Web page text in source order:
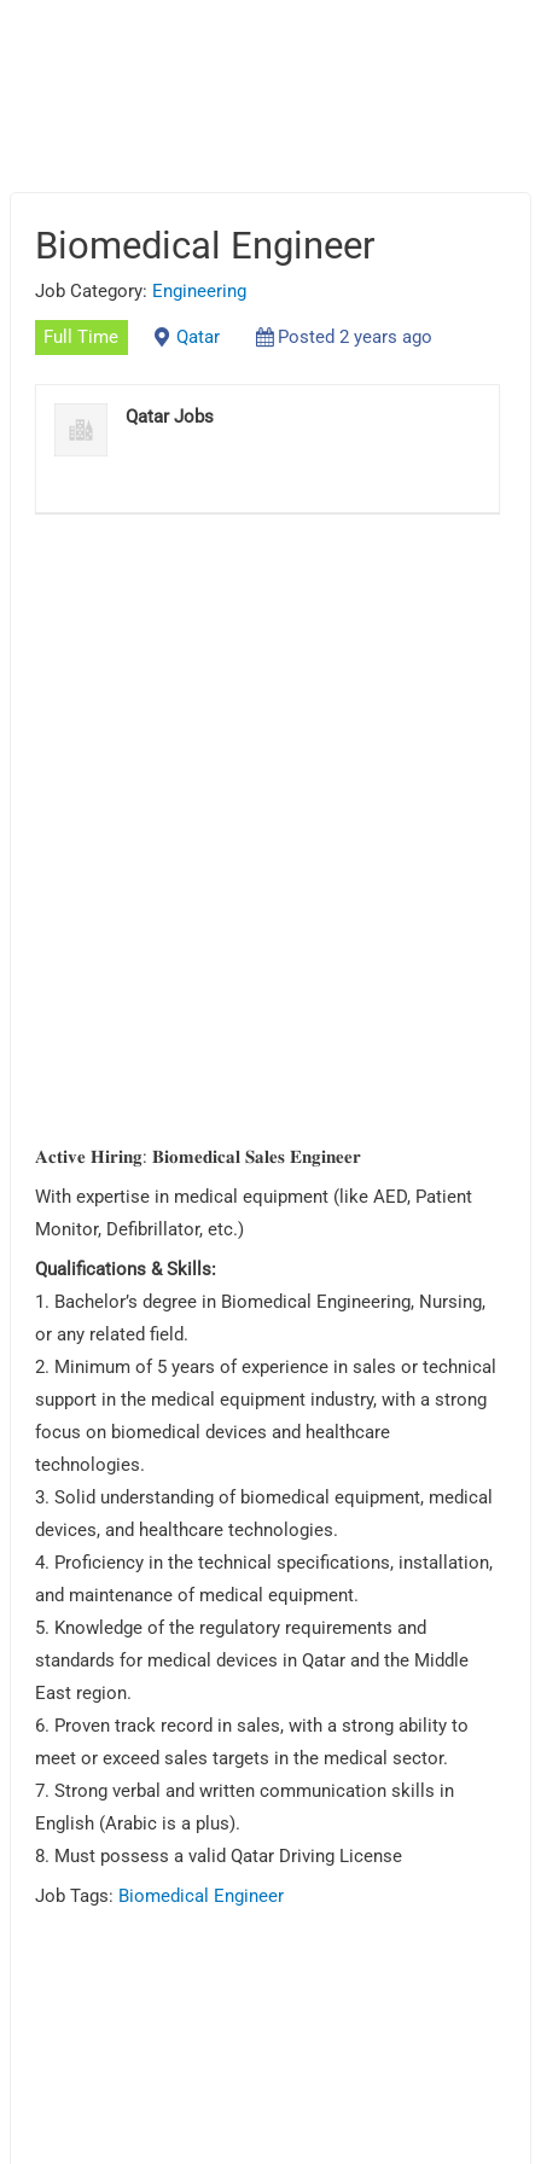
Biomedical Engineer
Job Category: Engineering
Full Time Qatar Posted 2 years ago
Qatar Jobs
𝐀𝐜𝐭𝐢𝐯𝐞 𝐇𝐢𝐫𝐢𝐧𝐠: 𝐁𝐢𝐨𝐦𝐞𝐝𝐢𝐜𝐚𝐥 𝐒𝐚𝐥𝐞𝐬 𝐄𝐧𝐠𝐢𝐧𝐞𝐞𝐫
With expertise in medical equipment (like AED, Patient
Monitor, Defibrillator, etc.)
Qualifications & Skills:
1. Bachelor’s degree in Biomedical Engineering, Nursing,
or any related field.
2. Minimum of 5 years of experience in sales or technical
support in the medical equipment industry, with a strong
focus on biomedical devices and healthcare
technologies.
3. Solid understanding of biomedical equipment, medical
devices, and healthcare technologies.
4. Proficiency in the technical specifications, installation,
and maintenance of medical equipment.
5. Knowledge of the regulatory requirements and
standards for medical devices in Qatar and the Middle
East region.
6. Proven track record in sales, with a strong ability to
meet or exceed sales targets in the medical sector.
7. Strong verbal and written communication skills in
English (Arabic is a plus).
8. Must possess a valid Qatar Driving License
Job Tags: Biomedical Engineer